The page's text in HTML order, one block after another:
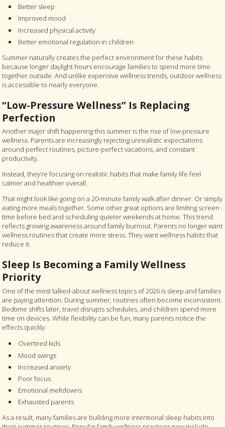
Better sleep
Improved mood
Increased physical activity
Better emotional regulation in children
Summer naturally creates the perfect environment for these habits
because longer daylight hours encourage families to spend more time
together outside. And unlike expensive wellness trends, outdoor wellness
is accessible to nearly everyone.
“Low-Pressure Wellness” Is Replacing
Perfection
Another major shift happening this summer is the rise of low-pressure
wellness. Parents are increasingly rejecting unrealistic expectations
around perfect routines, picture-perfect vacations, and constant
productivity.
Instead, they’re focusing on realistic habits that make family life feel
calmer and healthier overall.
That might look like going on a 20-minute family walk after dinner. Or simply
eating more meals together. Some other great options are limiting screen
time before bed and scheduling quieter weekends at home. This trend
reflects growing awareness around family burnout. Parents no longer want
wellness routines that create more stress. They want wellness habits that
reduce it.
Sleep Is Becoming a Family Wellness
Priority
One of the most talked-about wellness topics of 2026 is sleep and families
are paying attention. During summer, routines often become inconsistent.
Bedtime shifts later, travel disrupts schedules, and children spend more
time on devices. While flexibility can be fun, many parents notice the
effects quickly:
Overtired kids
Mood swings
Increased anxiety
Poor focus
Emotional meltdowns
Exhausted parents
As a result, many families are building more intentional sleep habits into